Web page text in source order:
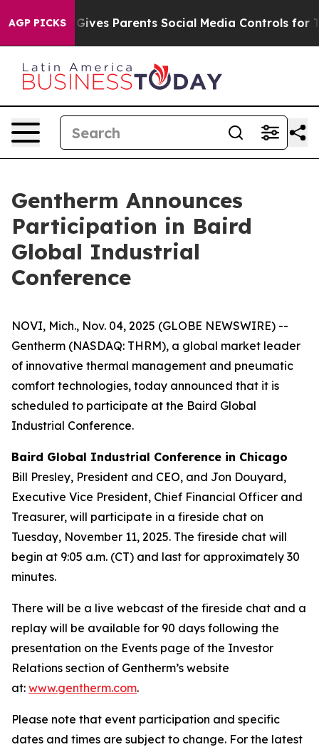
AGP PICKS
Brazil Gives Parents Social Media Controls for
Gentherm Announces
Participation in Baird
Global Industrial
Conference
NOVI, Mich., Nov. 04, 2025 (GLOBE NEWSWIRE) --
Gentherm (NASDAQ: THRM), a global market leader
of innovative thermal management and pneumatic
comfort technologies, today announced that it is
scheduled to participate at the Baird Global
Industrial Conference.
Baird Global Industrial Conference in Chicago
Bill Presley, President and CEO, and Jon Douyard,
Executive Vice President, Chief Financial Officer and
Treasurer, will participate in a fireside chat on
Tuesday, November 11, 2025. The fireside chat will
begin at 9:05 a.m. (CT) and last for approximately 30
minutes.
There will be a live webcast of the fireside chat and a
replay will be available for 90 days following the
presentation on the Events page of the Investor
Relations section of Gentherm’s website
at: www.gentherm.com.
Please note that event participation and specific
dates and times are subject to change. For the latest